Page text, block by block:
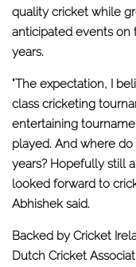
quality cricket while
anticipated events on
years.
"The expectation, I
class cricketing
entertaining
played. And where
years? Hopefully still
looked forward to
Abhishek said.
Backed by Cricket
Dutch Cricket